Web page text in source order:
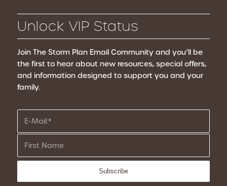
Unlock VIP Status
Join The Storm Plan Email Communityand you’ll be
the first to hear about new resources, special offers,
and information designed to support you and your
family.